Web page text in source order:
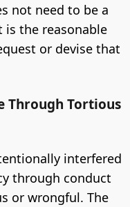
not need to be a
the reasonable
or devise that
Through Tortious
interfered
through conduct
or wrongful. The